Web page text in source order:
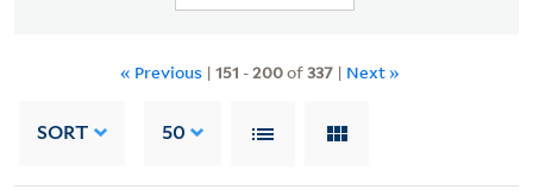
« Previous | 151 -200of337| Next »
SORT 50